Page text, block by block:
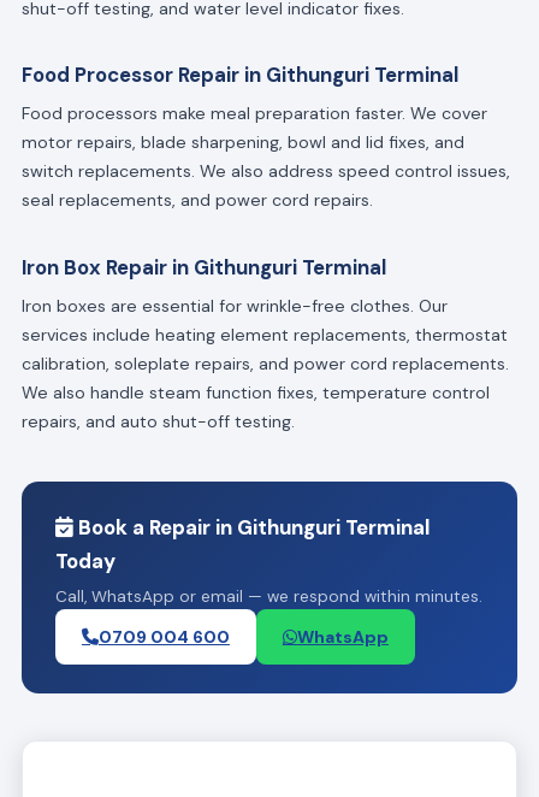
shut-off testing, and water level indicator fixes.
Food Processor Repair in Githunguri Terminal
Food processors make meal preparation faster. We cover
motor repairs, blade sharpening, bowl and lid fixes, and
switch replacements. We also address speed control issues,
seal replacements, and power cord repairs.
Iron Box Repair in Githunguri Terminal
Iron boxes are essential for wrinkle-free clothes. Our
services include heating element replacements, thermostat
calibration, soleplate repairs, and power cord replacements.
We also handle steam function fixes, temperature control
repairs, and auto shut-off testing.
Book a Repair in Githunguri Terminal
Today
Call, WhatsApp or email — we respond within minutes.
0709 004 600 WhatsApp